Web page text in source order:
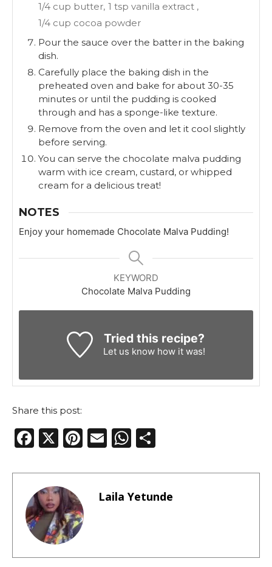
1/4 cup butter, 1 tsp vanilla extract ,
1/4 cup cocoa powder
Pour the sauce over the batter in the baking
dish.
Carefully place the baking dish in the
preheated oven and bake for about 30-35
minutes or until the pudding is cooked
through and has a sponge-like texture.
Remove from the oven and let it cool slightly
before serving.
You can serve the chocolate malva pudding
warm with ice cream, custard, or whipped
cream for a delicious treat!
NOTES
Enjoy your homemade Chocolate Malva Pudding!
KEYWORD
Chocolate Malva Pudding
Tried this recipe?
Let us knowhow it was!
Share this post:
F
c
e
b
o
o
X
Pi
te
re
st
E
ai
l
W
a
ts
p
ar
e
Laila Yetunde